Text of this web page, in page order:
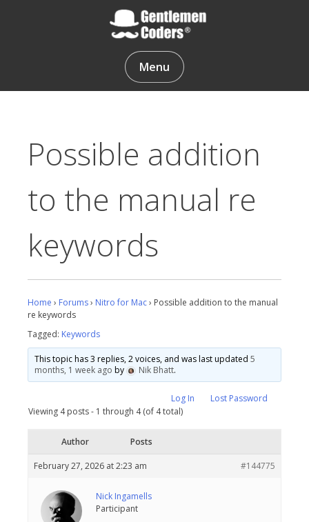
Gentlemen Coders
Menu
Possible addition
to the manual re
keywords
Home › Forums› Nitro for Mac› Possible addition to the manual
re keywords
Tagged: Keywords
This topic has 3 replies, 2 voices, and was last updated5
months, 1 week ago by Nik Bhatt.
Log In
Lost Password
Viewing 4 posts - 1 through 4 (of 4 total)
Author Posts
February 27, 2026 at 2:23 am #144775
Nick Ingamells
Participant